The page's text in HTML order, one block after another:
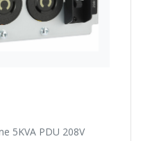
5KVA PDU 208V